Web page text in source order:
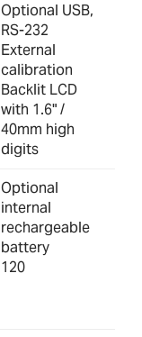
Optional USB,
RS-232
External
calibration
Backlit LCD
with 1.6" /
40mm high
digits
Optional
internal
rechargeable
battery
120